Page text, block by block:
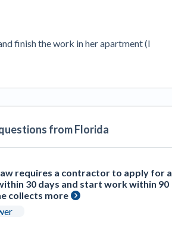
finish the work in her apartment (I
from Florida
requires a contractor to apply for a
30 days and start work within 90
collects more